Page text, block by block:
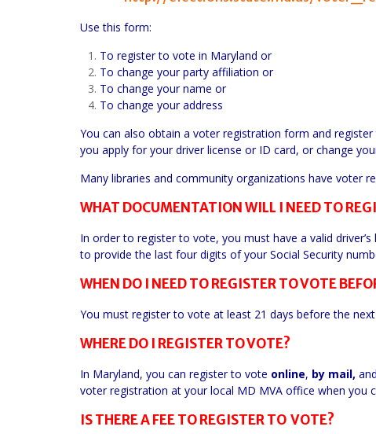
Use this form:
To register to vote in Maryland or
To change your party affiliation or
To change your name or
To change your address
You can also obtain a voter registration form and
you apply for your driver license or ID card, or change
Many libraries and community organizations have voter
WHAT DOCUMENTATION WILL I NEED TO
In order to register to vote, you must have a valid
to provide the last four digits of your Social Security
WHEN DO I NEED TO REGISTER TO VOTE
You must register to vote at least 21 days before the
WHERE DO I REGISTER TO VOTE?
In Maryland, you can register to vote online, by mail, and
voter registration at your local MD MVA office when you
IS THERE A FEE TO REGISTER TO VOTE?